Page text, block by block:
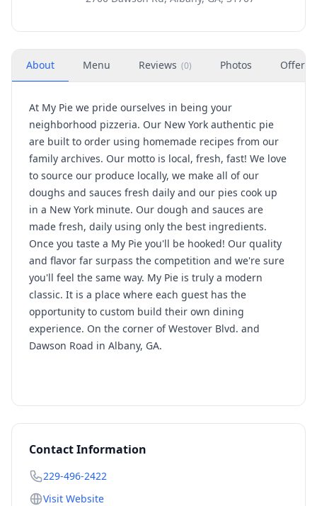
About Menu Reviews (0) Photos Offers
At My Pie we pride ourselves in being your
neighborhood pizzeria. Our New York authentic pie
are built to order using homemade recipes from our
family archives. Our motto is local, fresh, fast! We love
to source our produce locally, we make all of our
doughs and sauces fresh daily and our pies cook up
in a New York minute. Our dough and sauces are
made fresh, daily using only the best ingredients.
Once you taste a My Pie you'll be hooked! Our quality
and flavor far surpass the competition and we're sure
you'll feel the same way. My Pie is truly a modern
classic. It is a place where each guest has the
opportunity to custom build their own dining
experience. On the corner of Westover Blvd. and
Dawson Road in Albany, GA.
Contact Information
229-496-2422
Visit Website